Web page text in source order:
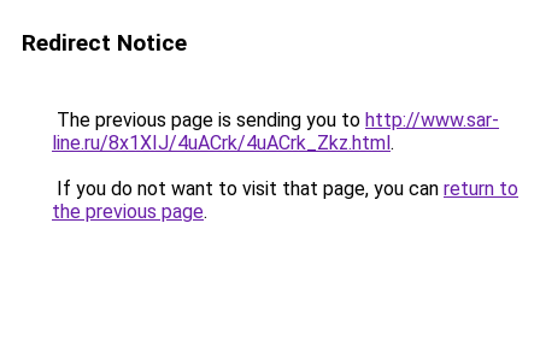
Redirect Notice
The previous page is sending you to http://www.sar-
line.ru/8x1XIJ/4uACrk/4uACrk_Zkz.html.
If you do not want to visit that page, you can return to
the previous page.